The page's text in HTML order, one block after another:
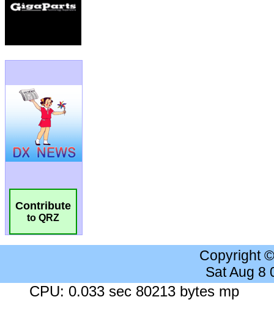
Contribute
to QRZ
Copyright
Sat Aug 8
CPU: 0.033 sec 80213 bytes mp